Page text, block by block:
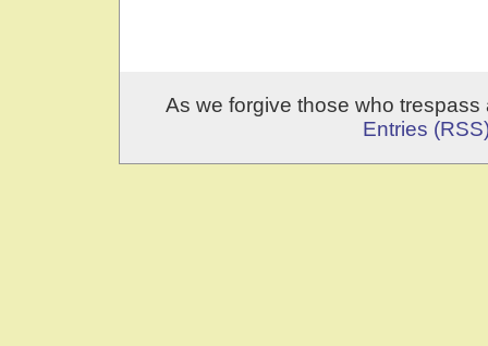
As we forgive those who
Entries